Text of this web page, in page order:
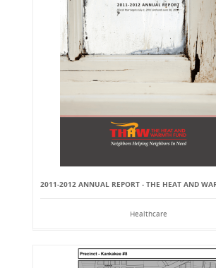
2011-2012 ANNUAL REPORT - THE HEAT AND
Healthcare